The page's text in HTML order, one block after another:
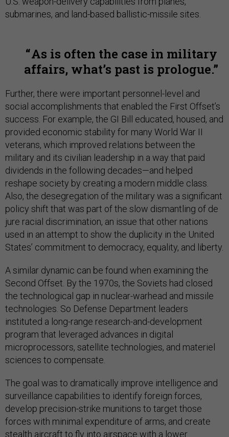
submarines, and land-based ballistic-missile sites.
As is often the case in military
affairs, what’s past is prologue.
Further, there were important personnel-level and
social accomplishments that enabled the First Offset’s
success. For example, the GI Bill educated, housed, and
provided economic stability for many World War II
veterans, which improved relations between the
military and its civilian leadership in a way that paid
dividends in the following decades—and helped
reshape society by creating a modern middle class.
Also, the desegregation of the military was a significant
policy shift that was part of the slow dismantling of de
jure racial discrimination, an issue that other nations
used in an attempt to show the duplicity in the United
States’ commitment to democracy, equality, and liberty.
A similar dynamic can be found when examining the
Second Offset. By the 1970s, the Soviets had closed
the technological gap in nuclear-warhead and missile
technologies. So Defense Department leaders
instituted a long-range research-and-development
program that leveraged advances in digital
microprocessors, satellite technologies, and materiel
sciences to compensate.
The goal was to dramatically improve intelligence and
surveillance capabilities to identify foreign forces,
develop precision-strike munitions to target those
forces with minimal expenditure of arms, and create
stealth aircraft to fly into airspace with a lower